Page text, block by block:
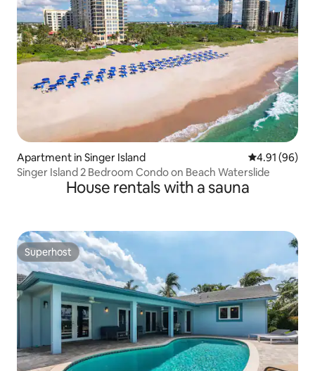
Apartment in Singer Island 4.91 out of 5
4.91 (96)
Singer Island 2 Bedroom Condo on Beach Waterslide
House rentals with a sauna
Superhost
Superhost